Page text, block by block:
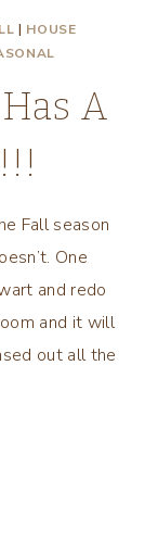
| HOUSE
A
Fall season
One
and redo
and it will
out all the